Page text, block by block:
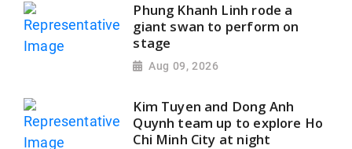
Phung Khanh Linh rode a
giant swan to perform on
stage
Aug 09, 2026
Kim Tuyen and Dong Anh
Quynh team up to explore Ho
Chi Minh City at night